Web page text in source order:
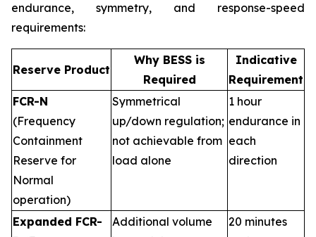
endurance, symmetry, and response-speed
requirements:
Reserve Product
Why BESS is
Required
Indicative
Requirement
FCR-N
(Frequency
Containment
Reserve for
Normal
operation)
Symmetrical
up/down regulation;
not achievable from
load alone
1 hour
endurance in
each
direction
Expanded FCR-
Additional volume
20 minutes